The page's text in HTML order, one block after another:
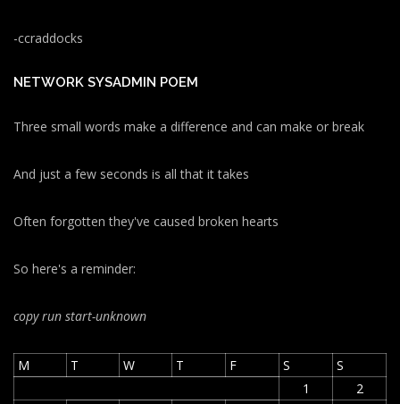
-ccraddocks
NETWORK SYSADMIN POEM
Three small words make a difference and can make or break
And just a few seconds is all that it takes
Often forgotten they've caused broken hearts
So here's a reminder:
copy run start-unknown
M T W T F S
S
1
2